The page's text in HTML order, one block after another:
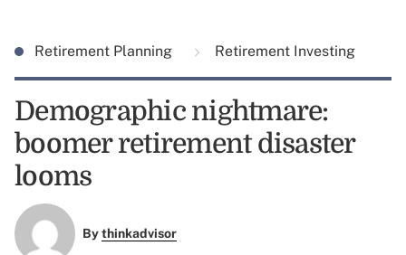
Retirement Planning Retirement Investing
Demographic nightmare:
boomer retirement disaster
looms
Bythinkadvisor